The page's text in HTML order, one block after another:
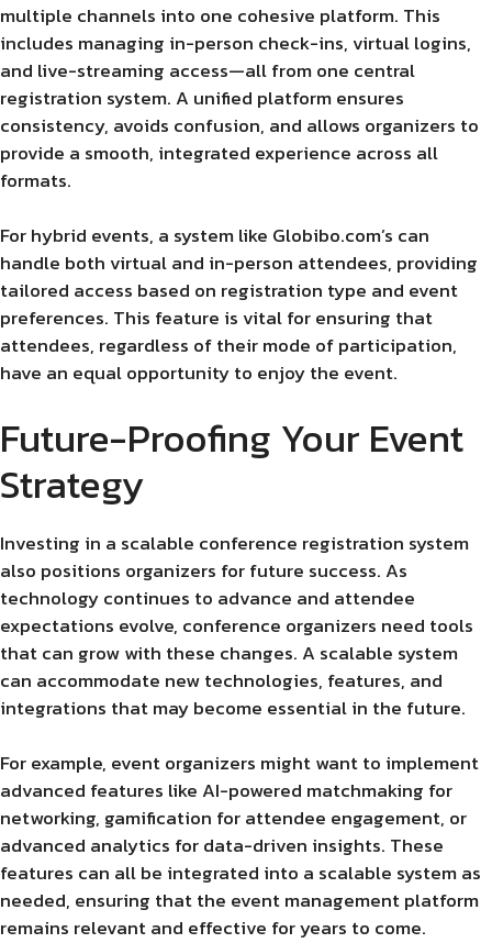
multiple channels into one cohesive platform. This
includes managing in-person check-ins, virtual logins,
and live-streaming access—all from one central
registration system. A unified platform ensures
consistency, avoids confusion, and allows organizers to
provide a smooth, integrated experience across all
formats.
For hybrid events, a system like Globibo.com’s can
handle both virtual and in-person attendees, providing
tailored access based on registration type and event
preferences. This feature is vital for ensuring that
attendees, regardless of their mode of participation,
have an equal opportunity to enjoy the event.
Future-Proofing Your Event
Strategy
Investing in a scalable conference registration system
also positions organizers for future success. As
technology continues to advance and attendee
expectations evolve, conference organizers need tools
that can grow with these changes. A scalable system
can accommodate new technologies, features, and
integrations that may become essential in the future.
For example, event organizers might want to implement
advanced features like AI-powered matchmaking for
networking, gamification for attendee engagement, or
advanced analytics for data-driven insights. These
features can all be integrated into a scalable system as
needed, ensuring that the event management platform
remains relevant and effective for years to come.